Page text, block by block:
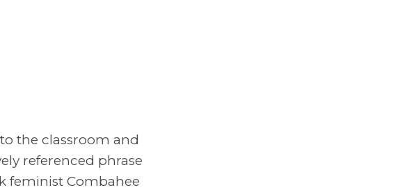
the classroom and
referenced phrase
feminist Combahee